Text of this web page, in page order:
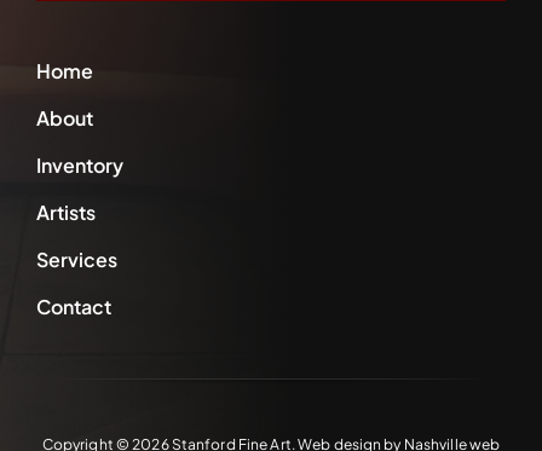
Home
About
Inventory
Artists
Services
Contact
Copyright ©2026 Stanford Fine Art. Web design by Nashville web